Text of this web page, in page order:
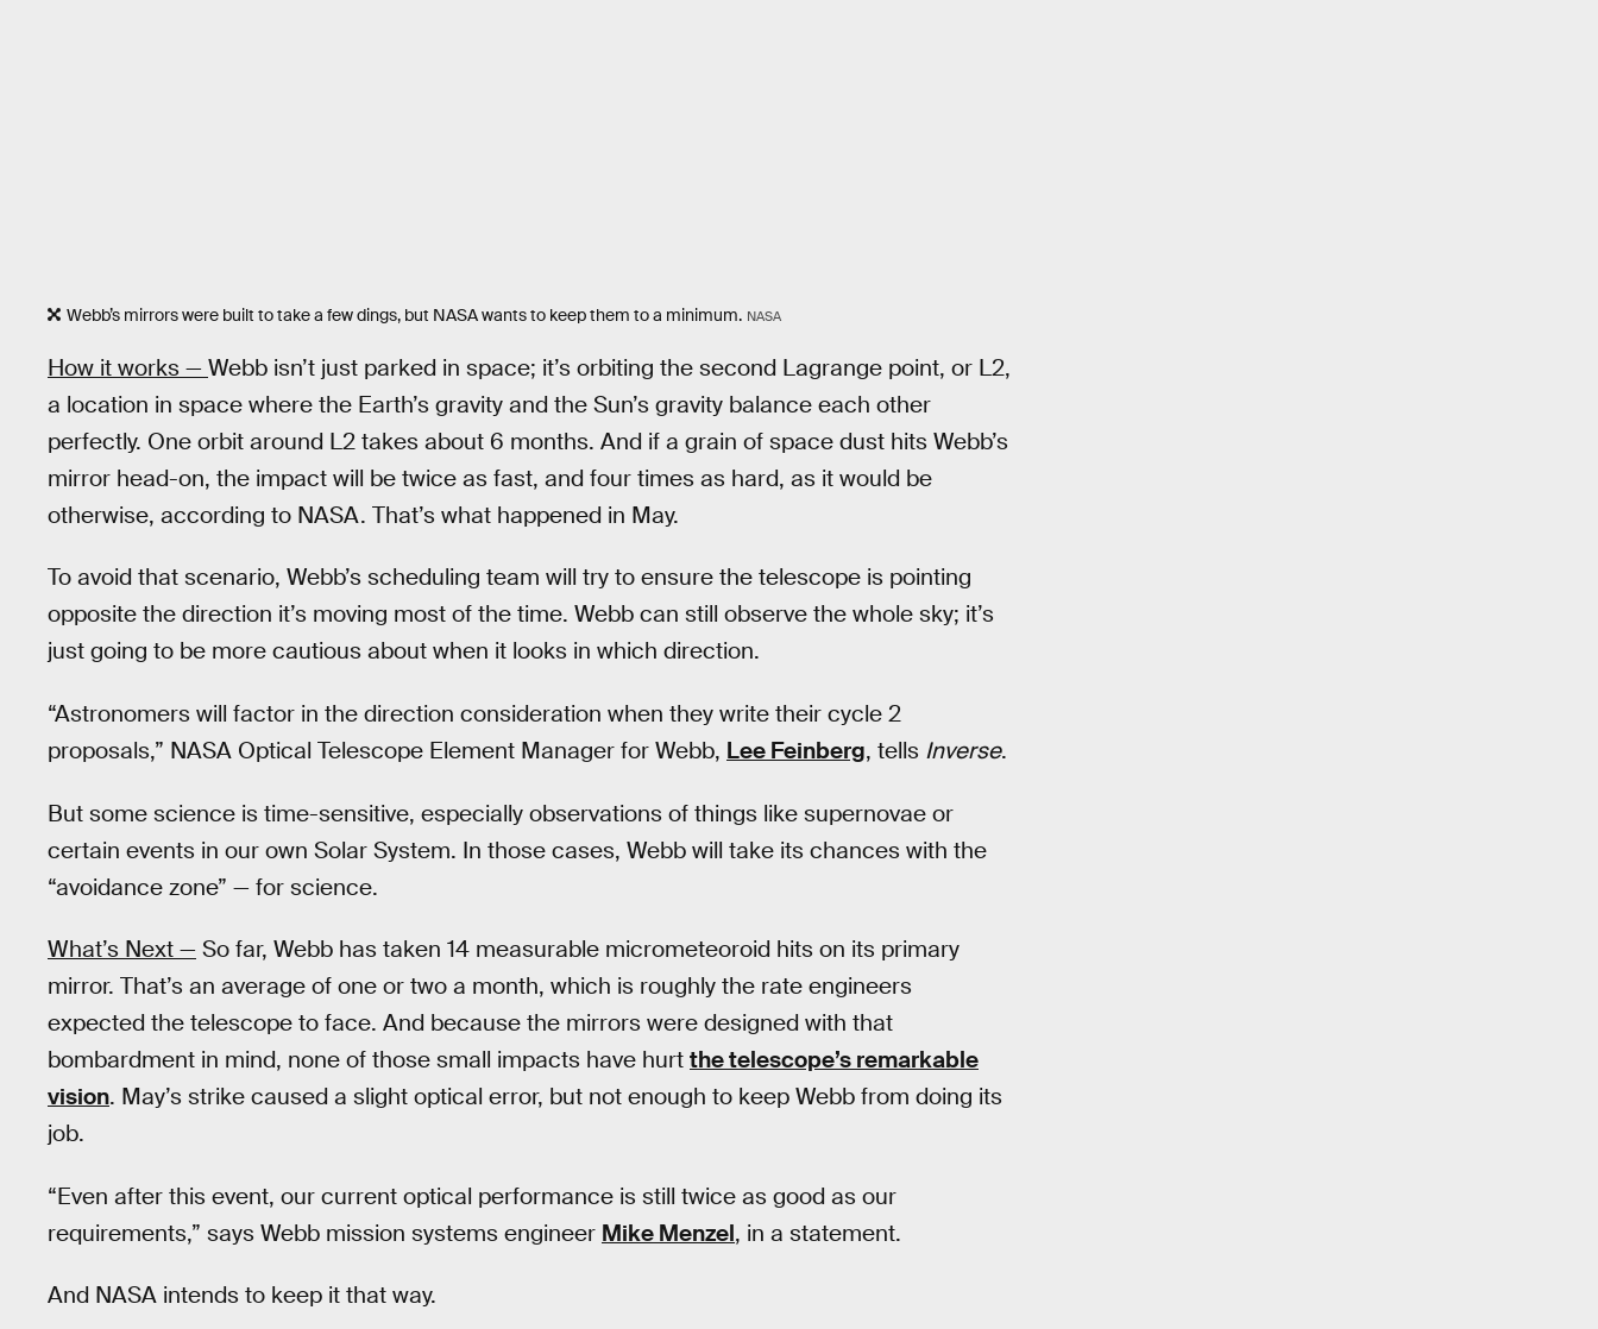
Webb’s mirrors were built to take a few dings, but NASA wants to keep them to a minimum. NASA
How it works — Webb isn’t just parked in space; it’s orbiting the second Lagrange point, or L2,
a location in space where the Earth’s gravity and the Sun’s gravity balance each other
perfectly. One orbit around L2 takes about 6 months. And if a grain of space dust hits Webb’s
mirror head-on, the impact will be twice as fast, and four times as hard, as it would be
otherwise, according to NASA. That’s what happened in May.
To avoid that scenario, Webb’s scheduling team will try to ensure the telescope is pointing
opposite the direction it’s moving most of the time. Webb can still observe the whole sky; it’s
just going to be more cautious about when it looks in which direction.
“Astronomers will factor in the direction consideration when they write their cycle 2
proposals,” NASA Optical Telescope Element Manager for Webb, Lee Feinberg, tells Inverse.
But some science is time-sensitive, especially observations of things like supernovae or
certain events in our own Solar System. In those cases, Webb will take its chances with the
“avoidance zone” — for science.
What’s Next — So far, Webb has taken 14 measurable micrometeoroid hits on its primary
mirror. That’s an average of one or two a month, which is roughly the rate engineers
expected the telescope to face. And because the mirrors were designed with that
bombardment in mind, none of those small impacts have hurt the telescope’s remarkable
vision. May’s strike caused a slight optical error, but not enough to keep Webb from doing its
job.
“Even after this event, our current optical performance is still twice as good as our
requirements,” says Webb mission systems engineer Mike Menzel, in a statement.
And NASA intends to keep it that way.